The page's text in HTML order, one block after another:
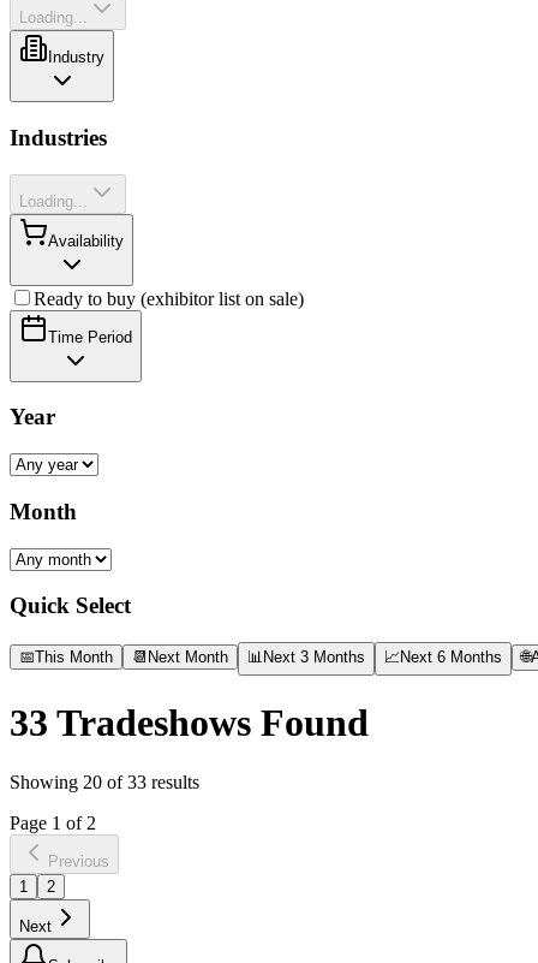
Loading...
Industry
Industries
Loading...
Availability
Ready to buy (exhibitor list on sale)
Time Period
Year
Month
Quick Select
📅This Month 📆 Next Month 📊 Next 3 Months 📈 Next 6 Months 🌐
33 Tradeshows Found
Showing 20 of33 results
Page 1 of 2
Previous
1
2
Next